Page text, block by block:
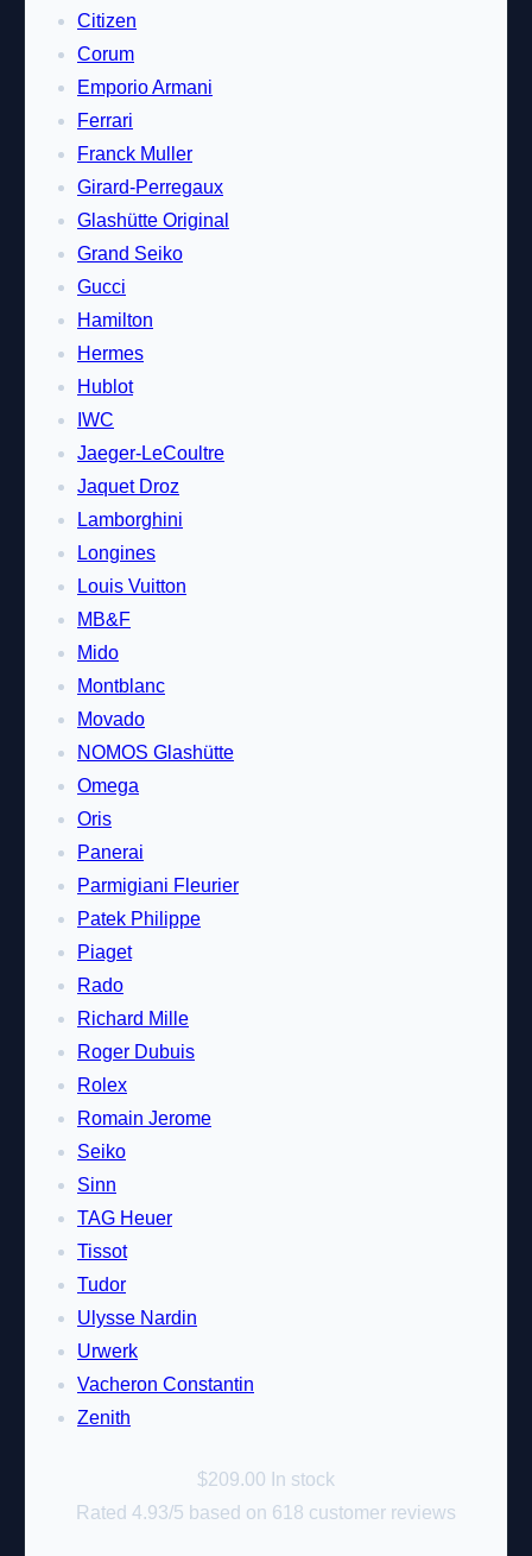
Citizen
Corum
Emporio Armani
Ferrari
Franck Muller
Girard-Perregaux
Glashütte Original
Grand Seiko
Gucci
Hamilton
Hermes
Hublot
IWC
Jaeger-LeCoultre
Jaquet Droz
Lamborghini
Longines
Louis Vuitton
MB&F
Mido
Montblanc
Movado
NOMOS Glashütte
Omega
Oris
Panerai
Parmigiani Fleurier
Patek Philippe
Piaget
Rado
Richard Mille
Roger Dubuis
Rolex
Romain Jerome
Seiko
Sinn
TAG Heuer
Tissot
Tudor
Ulysse Nardin
Urwerk
Vacheron Constantin
Zenith
$209.00 In stock
Rated 4.93/5 based on 618 customer reviews